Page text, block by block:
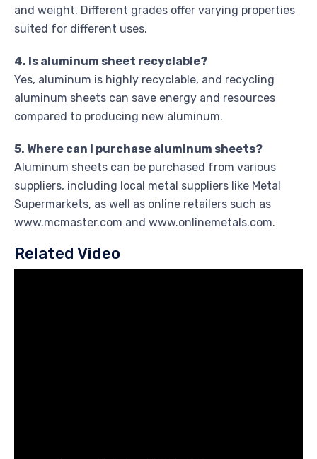
and weight. Different grades offer varying properties
suited for different uses.
4. Is aluminum sheet recyclable?
Yes, aluminum is highly recyclable, and recycling
aluminum sheets can save energy and resources
compared to producing new aluminum.
5. Where can I purchase aluminum sheets?
Aluminum sheets can be purchased from various
suppliers, including local metal suppliers like Metal
Supermarkets, as well as online retailers such as
www.mcmaster.com and www.onlinemetals.com.
Related Video